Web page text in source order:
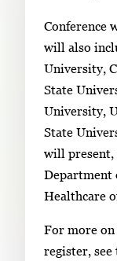
Conference
will also
University,
State
University,
State
will present,
Department
Healthcare
For more on
register, see